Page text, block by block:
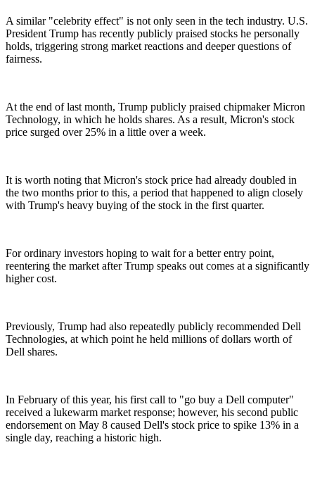
A similar "celebrity effect" is not only seen in the tech industry. U.S.
President Trump has recently publicly praised stocks he personally
holds, triggering strong market reactions and deeper questions of
fairness.
At the end of last month, Trump publicly praised chipmaker Micron
Technology, in which he holds shares. As a result, Micron's stock
price surged over 25% in a little over a week.
It is worth noting that Micron's stock price had already doubled in
the two months prior to this, a period that happened to align closely
with Trump's heavy buying of the stock in the first quarter.
For ordinary investors hoping to wait for a better entry point,
reentering the market after Trump speaks out comes at a significantly
higher cost.
Previously, Trump had also repeatedly publicly recommended Dell
Technologies, at which point he held millions of dollars worth of
Dell shares.
In February of this year, his first call to "go buy a Dell computer"
received a lukewarm market response; however, his second public
endorsement on May 8 caused Dell's stock price to spike 13% in a
single day, reaching a historic high.